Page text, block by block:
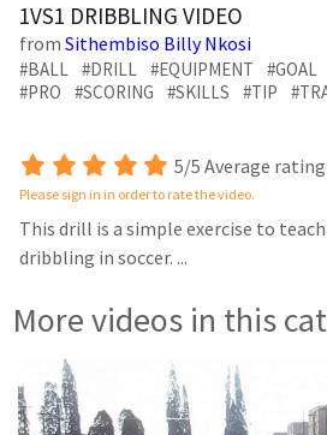
minutes,
27
seconds
1VS1 DRIBBLING VIDEO
from Sithembiso Billy Nkosi
#BALL #DRILL #EQUIPMENT #GOAL
#PRO
#SCORING #SKILLS #TIP
5/5 Average rating
Please sign in in order to rate the video.
This drill is a simple exercise to
dribbling in soccer. ...
More videos in this